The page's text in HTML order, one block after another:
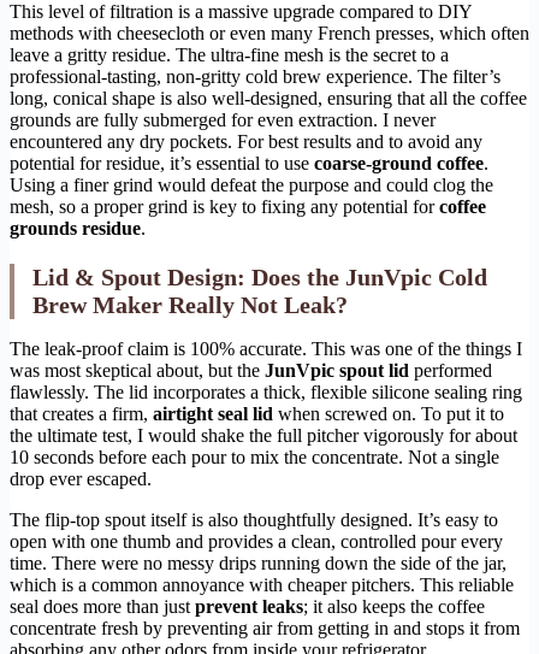
This level of filtration is a massive upgrade compared to DIY
methods with cheesecloth or even many French presses, which often
leave a gritty residue. The ultra-fine mesh is the secret to a
professional-tasting, non-gritty cold brew experience. The filter’s
long, conical shape is also well-designed, ensuring that all the coffee
grounds are fully submerged for even extraction. I never
encountered any dry pockets. For best results and to avoid any
potential for residue, it’s essential to use coarse-ground coffee.
Using a finer grind would defeat the purpose and could clog the
mesh, so a proper grind is key to fixing any potential forcoffee
grounds residue.
Lid & Spout Design: Does the JunVpic Cold
Brew Maker Really Not Leak?
The leak-proof claim is 100% accurate. This was one of the things I
was most skeptical about, but the JunVpic spout lid performed
flawlessly. The lid incorporates a thick, flexible silicone sealing ring
that creates a firm, airtight seal lid when screwed on. To put it to
the ultimate test, I would shake the full pitcher vigorously for about
10 seconds before each pour to mix the concentrate. Not a single
drop ever escaped.
The flip-top spout itself is also thoughtfully designed. It’s easy to
open with one thumb and provides a clean, controlled pour every
time. There were no messy drips running down the side of the jar,
which is a common annoyance with cheaper pitchers. This reliable
seal does more than just prevent leaks; it also keeps the coffee
concentrate fresh by preventing air from getting in and stops it from